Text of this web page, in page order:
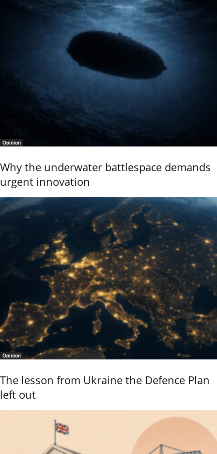
Opinion
Why the underwater battlespace demands
urgent innovation
Opinion
The lesson from Ukraine the Defence Plan
left out